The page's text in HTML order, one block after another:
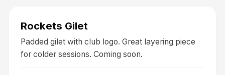
Rockets Gilet
Padded gilet with club logo. Great layering piece
for colder sessions. Coming soon.